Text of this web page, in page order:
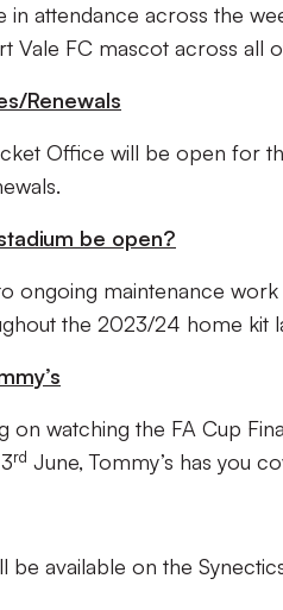
in attendance across the
Vale FC mascot across all
Renewals
Office will be open for
be open?
ongoing maintenance
the 2023/24 home kit
on watching the FA Cup
rd June, Tommy’s has you
be available on the